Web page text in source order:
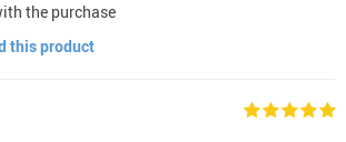
the purchase
this product